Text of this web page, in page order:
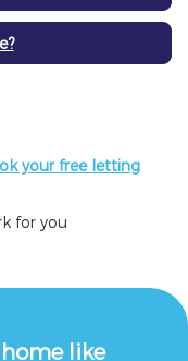
your free letting
for you
like